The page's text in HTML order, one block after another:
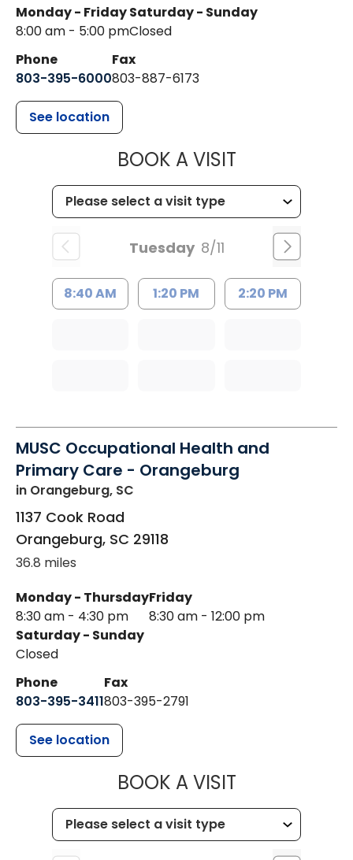
Monday - Friday
8:00 am - 5:00 pm
Saturday - Sunday
Closed
Phone
803-395-6000
Fax
803-887-6173
See location
BOOK A VISITMUSC
Tuesday 8/11
8:40 AM 1:20 PM 2:20 PM
MUSC Occupational Health and
Primary Care - Orangeburg
in Orangeburg, SC
1137 Cook Road
Orangeburg, SC 29118
36.8 miles
Monday - Thursday
8:30 am - 4:30 pm
Friday
8:30 am - 12:00 pm
Saturday - Sunday
Closed
Phone
803-395-3411
Fax
803-395-2791
See location
BOOK A VISITMUSC